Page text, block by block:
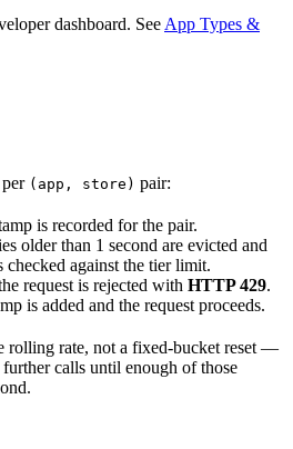
dashboard. See App Types &
(app, store) pair:
is recorded for the pair.
older than 1 second are evicted and
checked against the tier limit.
request is rejected with HTTP 429.
is added and the request proceeds.
rolling rate, not a fixed-bucket reset —
calls until enough of those